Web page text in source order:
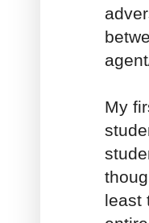
My
least